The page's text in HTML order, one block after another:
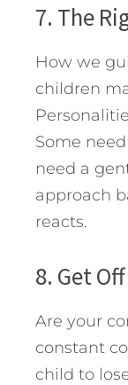
7. The
How we
children
Some
need a
approach
reacts.
8. Get
Are your
constant
child to